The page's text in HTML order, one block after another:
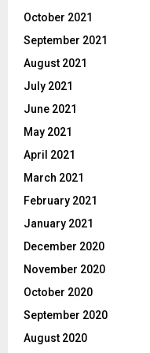
October 2021
September 2021
August 2021
July 2021
June 2021
May 2021
April 2021
March 2021
February 2021
January 2021
December 2020
November 2020
October 2020
September 2020
August 2020